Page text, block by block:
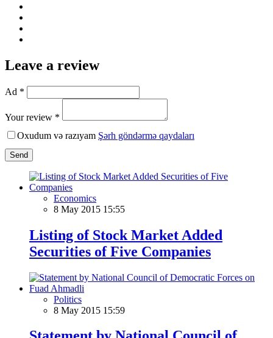
Leave a review
Ad *
Your review *
Oxudum və razıyam Şərh göndərmə qaydaları
Send
Economics
8 May 2015 15:55
Listing of Stock Market Added
Securities of Five Companies
Politics
8 May 2015 15:59